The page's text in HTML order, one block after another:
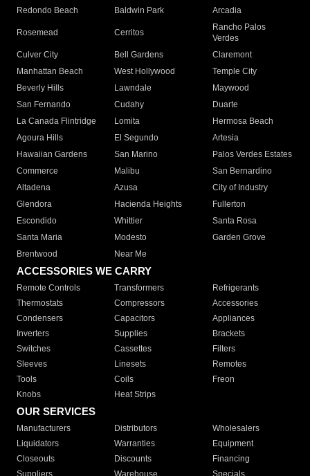
Redondo Beach
Baldwin Park Arcadia
Rosemead Cerritos
Rancho Palos
Verdes
Culver City
Bell Gardens
Claremont
Manhattan Beach
West Hollywood
Temple City
Beverly Hills
Lawndale
Maywood
San Fernando
Cudahy
Duarte
La Canada Flintridge
Lomita
Hermosa Beach
Agoura Hills
El Segundo
Artesia
Hawaiian Gardens
San Marino
Palos Verdes Estates
Commerce
Malibu
San Bernardino
Altadena
Azusa
City of Industry
Glendora
Hacienda Heights
Fullerton
Escondido
Whittier
Santa Rosa
Santa Maria
Modesto
Garden Grove
Brentwood
Near Me
ACCESSORIES WE CARRY
Remote Controls Transformers
Refrigerants
Thermostats
Compressors
Accessories
Condensers
Capacitors
Appliances
Inverters
Supplies
Brackets
Switches
Cassettes
Filters
Sleeves
Linesets
Remotes
Tools
Coils
Freon
Knobs
Heat Strips
OUR SERVICES
Manufacturers Distributors
Wholesalers
Liquidators
Warranties
Equipment
Closeouts
Discounts
Financing